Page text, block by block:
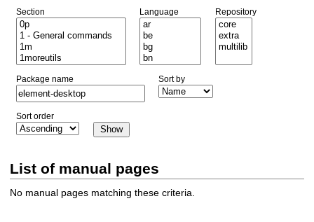
Section Language Repository
Package name Sort by
Sort order
List of manual pages
No manual pages matching these criteria.